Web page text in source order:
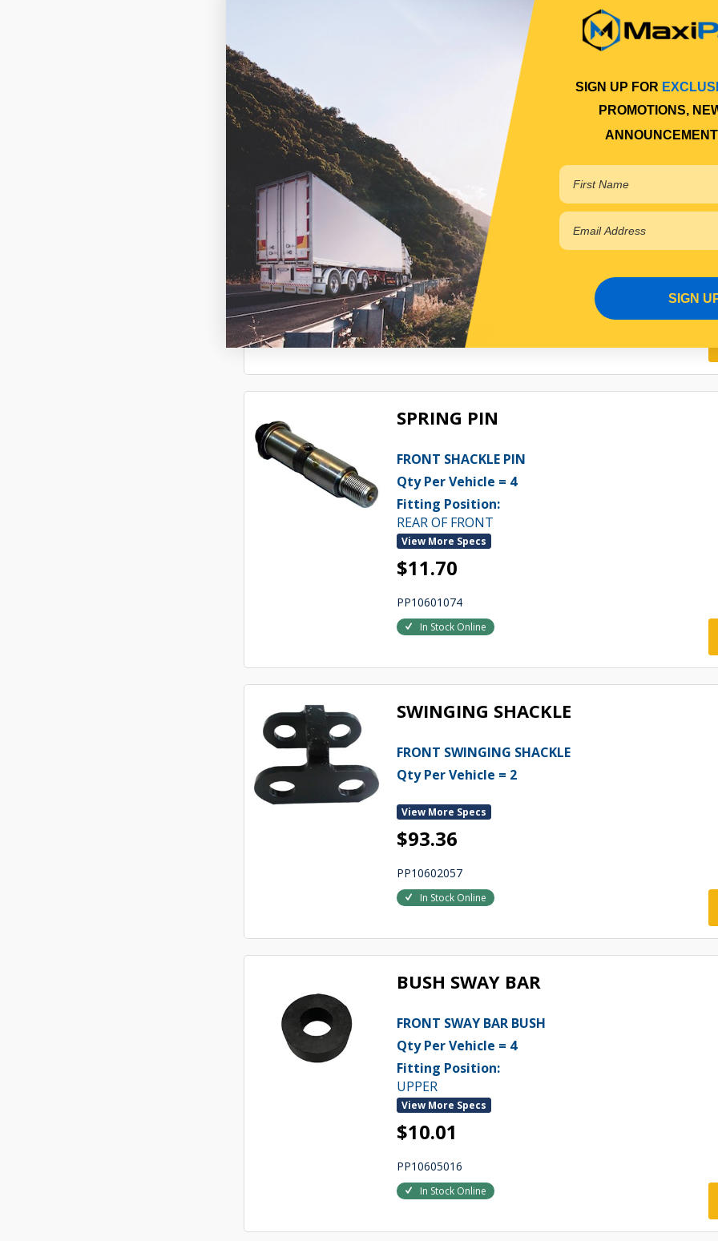
SHACKLE PIN
FRONT SHACKLE PIN
Qty Per Vehicle = 1
Fitting Position:
RIGHT HAND FRONT OF FRONT
View More Specs
$16.30
PP10601049
In Stock Online
SPRING PIN
FRONT SHACKLE PIN
Qty Per Vehicle = 4
Fitting Position:
REAR OF FRONT
View More Specs
$11.70
PP10601074
In Stock Online
SWINGING SHACKLE
FRONT SWINGING SHACKLE
Qty Per Vehicle = 2
View More Specs
$93.36
PP10602057
In Stock Online
BUSH SWAY BAR
FRONT SWAY BAR BUSH
Qty Per Vehicle = 4
Fitting Position:
UPPER
View More Specs
$10.01
PP10605016
In Stock Online
SIGN UP FOR
PROMOTIONS,
SIGN